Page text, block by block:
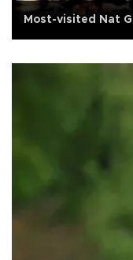
Most-visited Nat